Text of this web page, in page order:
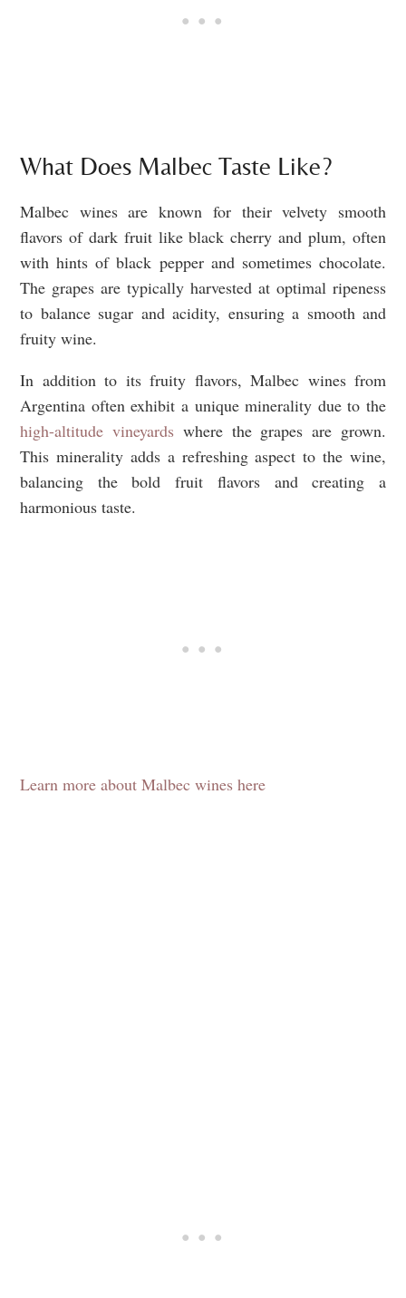
What Does Malbec Taste Like?
Malbec wines are known for their velvety smooth
flavors of dark fruit like black cherry and plum, often
with hints of black pepper and sometimes chocolate.
The grapes are typically harvested at optimal ripeness
to balance sugar and acidity, ensuring a smooth and
fruity wine.
In addition to its fruity flavors, Malbec wines from
Argentina often exhibit a unique minerality due to the
high-altitude vineyards where the grapes are grown.
This minerality adds a refreshing aspect to the wine,
balancing the bold fruit flavors and creating a
harmonious taste.
Learn more about Malbec wines here